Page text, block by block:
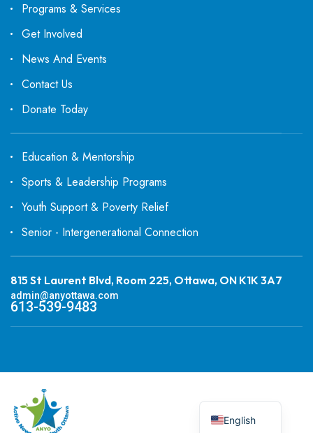
Programs & Services
Get Involved
News And Events
Contact Us
Donate Today
Education & Mentorship
Sports & Leadership Programs
Youth Support & Poverty Relief
Senior - Intergenerational Connection
815 St Laurent Blvd, Room 225, Ottawa, ON K1K 3A7
admin@anyottawa.com
613-539-9483
English